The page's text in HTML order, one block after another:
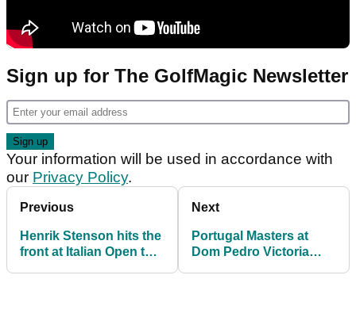
Sign up for The GolfMagic Newsletter
Your information will be used in accordance with
our Privacy Policy.
Previous
Henrik Stenson hits the
front at Italian Open to
Next
Portugal Masters at
Dom Pedro Victoria